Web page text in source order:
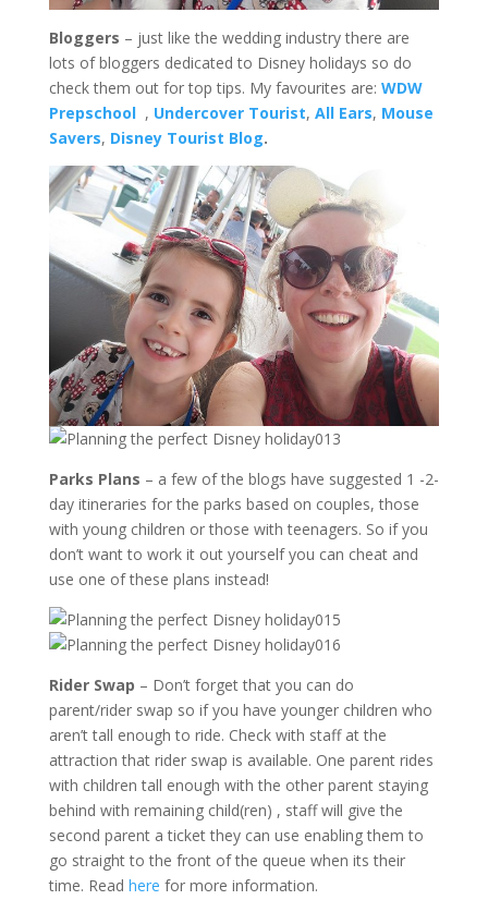
Bloggers – just like the wedding industry there are
lots of bloggers dedicated to Disney holidays so do
check them out for top tips. My favourites are: WDW
Prepschool, Undercover Tourist, All Ears, Mouse
Savers, Disney Tourist Blog.
Parks Plans – a few of the blogs have suggested 1 -2-
day itineraries for the parks based on couples, those
with young children or those with teenagers. So if you
don’t want to work it out yourself you can cheat and
use one of these plans instead!
Rider Swap – Don’t forget that you can do
parent/rider swap so if you have younger children who
aren’t tall enough to ride. Check with staff at the
attraction that rider swap is available. One parent rides
with children tall enough with the other parent staying
behind with remaining child(ren) , staff will give the
second parent a ticket they can use enabling them to
go straight to the front of the queue when its their
time. Read here for more information.